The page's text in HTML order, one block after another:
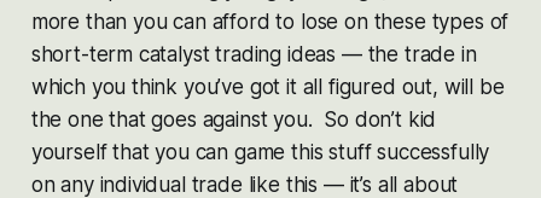
more than you can afford to lose on these types of
short-term catalyst trading ideas — the trade in
which you think you’ve got it all figured out, will be
the one that goes against you. So don’t kid
yourself that you can game this stuff successfully
on any individual trade like this — it’s all about